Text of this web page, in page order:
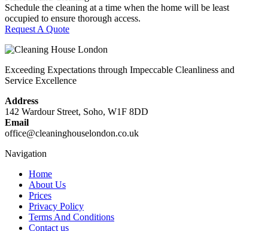
Schedule the cleaning at a time when the home will be least
occupied to ensure thorough access.
Request A Quote
Exceeding Expectations through Impeccable Cleanliness and
Service Excellence
Address
142 Wardour Street, Soho, W1F 8DD
Email
office@cleaninghouselondon.co.uk
Navigation
Home
About Us
Prices
Privacy Policy
Terms And Conditions
Contact us